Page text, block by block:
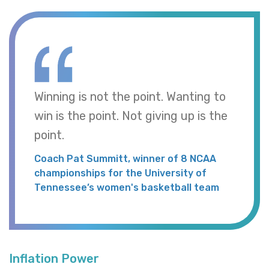
Winning is not the point. Wanting to
win is the point. Not giving up is the
point.
Coach Pat Summitt, winner of 8 NCAA
championships for the University of
Tennessee’s women's basketball team
Inflation Power